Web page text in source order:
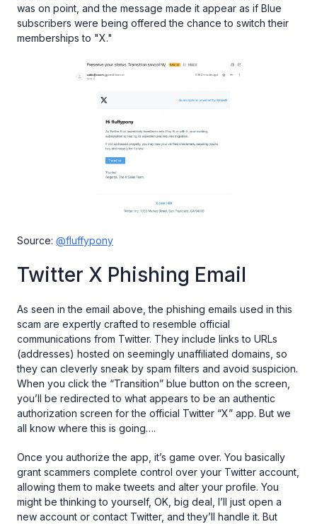
was on point, and the message made it appear as if Blue
subscribers were being offered the chance to switch their
memberships to "X."
Source: @fluffypony
Twitter X Phishing Email
As seen in the email above, the phishing emails used in this
scam are expertly crafted to resemble official
communications from Twitter. They include links to URLs
(addresses) hosted on seemingly unaffiliated domains, so
they can cleverly sneak by spam filters and avoid suspicion.
When you click the “Transition” blue button on the screen,
you’ll be redirected to what appears to be an authentic
authorization screen for the official Twitter “X” app. But we
all know where this is going….
Once you authorize the app, it’s game over. You basically
grant scammers complete control over your Twitter account,
allowing them to make tweets and alter your profile. You
might be thinking to yourself, OK, big deal, I’ll just open a
new account or contact Twitter, and they’ll handle it. But